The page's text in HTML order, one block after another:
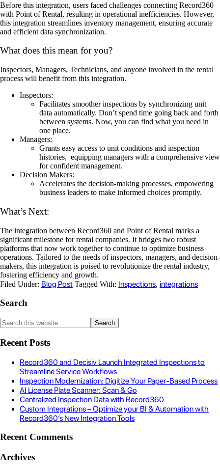
Before this integration, users faced challenges connecting Record360
with Point of Rental, resulting in operational inefficiencies. However,
this integration streamlines inventory management, ensuring accurate
and efficient data synchronization.
What does this mean for you?
Inspectors, Managers, Technicians, and anyone involved in the rental
process will benefit from this integration.
Inspectors:
Facilitates smoother inspections by synchronizing unit
data automatically. Don’t spend time going back and forth
between systems. Now, you can find what you need in
one place.
Managers:
Grants easy access to unit conditions and inspection
histories, equipping managers with a comprehensive view
for confident management.
Decision Makers:
Accelerates the decision-making processes, empowering
business leaders to make informed choices promptly.
What’s Next:
The integration between Record360 and Point of Rental marks a
significant milestone for rental companies. It bridges two robust
platforms that now work together to continue to optimize business
operations. Tailored to the needs of inspectors, managers, and decision-
makers, this integration is poised to revolutionize the rental industry,
fostering efficiency and growth.
Filed Under: Blog Post Tagged With: Inspections, integrations
Search
Recent Posts
Record360 and Decisiv Launch Integrated Inspections to
Streamline Service Workflows
Inspection Modernization: Digitize Your Paper-Based Process
AI License Plate Scanner: Scan & Go
Centralized Inspection Data with Record360
Custom Integrations – Optimize your BI & Automation with
Record360’s New Integration Tools
Recent Comments
Archives